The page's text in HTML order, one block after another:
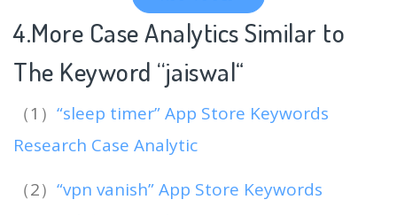
4.More Case Analytics Similar to
The Keyword “jaiswal“
（1） “sleep timer” App Store Keywords
Research Case Analytic
（2） “vpn vanish” App Store Keywords